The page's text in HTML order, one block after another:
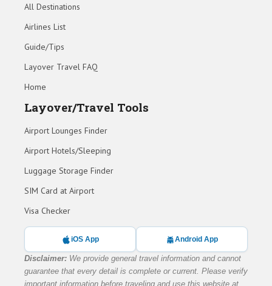
All Destinations
Airlines List
Guide/Tips
Layover Travel FAQ
Home
Layover/Travel Tools
Airport Lounges Finder
Airport Hotels/Sleeping
Luggage Storage Finder
SIM Card at Airport
Visa Checker
iOS App Android App
Disclaimer: We provide general travel information and cannot
guarantee that every detail is complete or current. Please verify
important information before traveling and use this website at